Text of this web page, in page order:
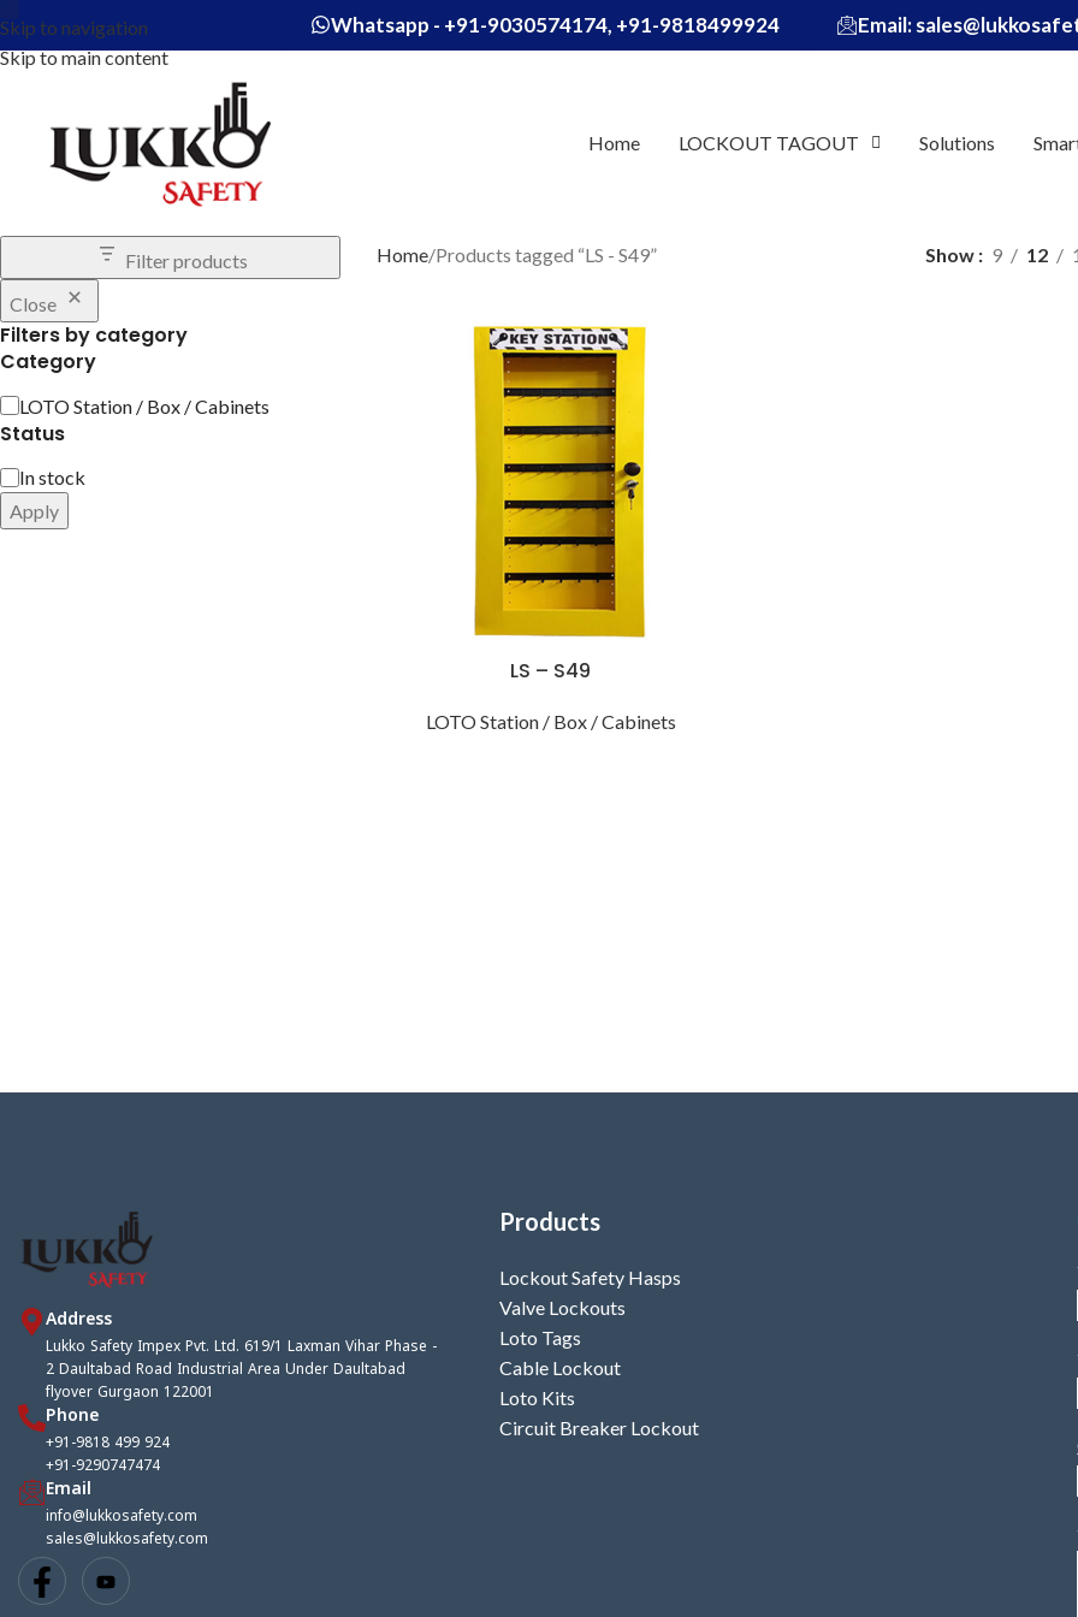
Skip to navigation
Skip to main content
Whatsapp - +91-9030574174, +91-9818499924 Email:
Home LOCKOUT TAGOUT Solutions
Filter products
Close
Filters by category
Category
LOTO Station / Box / Cabinets
Status
In stock
Apply
Home Products tagged “LS - S49” Show 9 12
LS – S49
LOTO Station / Box / Cabinets
Address
Lukko Safety Impex Pvt. Ltd. 619/1 Laxman Vihar Phase -
2 Daultabad Road Industrial Area Under Daultabad
flyover Gurgaon 122001
Phone
+91-9818 499 924
+91-9290747474
Email
info@lukkosafety.com
sales@lukkosafety.com
Products
Lockout Safety Hasps
Valve Lockouts
Loto Tags
Cable Lockout
Loto Kits
Circuit Breaker Lockout